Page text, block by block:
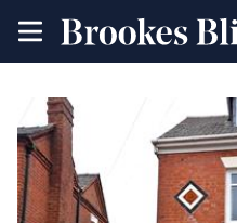
toggle
site